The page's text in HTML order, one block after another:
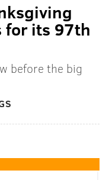
for its 97th
before the big